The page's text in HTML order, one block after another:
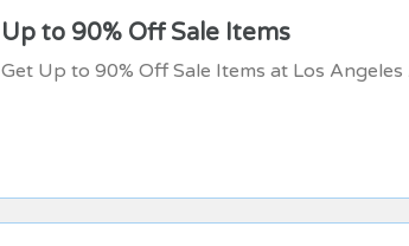
Up to 90% Off Sale Items
Get Up to 90% Off Sale Items at Los